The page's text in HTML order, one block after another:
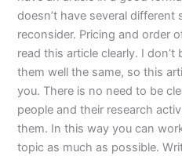
doesn’t have several
reconsider. Pricing and order
read this article clearly. I
them well the same, so this
you. There is no need to be
people and their research
them. In this way you can
topic as much as possible.